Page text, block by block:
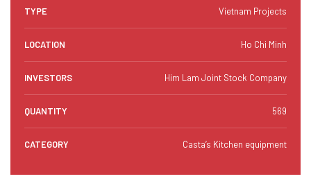
TYPE Vietnam Projects
LOCATION Ho Chi Minh
INVESTORS Him Lam Joint Stock Company
QUANTITY 569
CATEGORY Casta’s Kitchen equipment